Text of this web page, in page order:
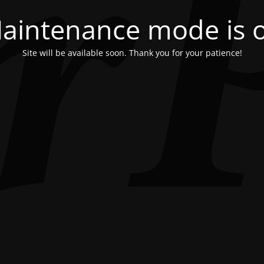
mode is
Site will be available soon. Thank you for your patience!